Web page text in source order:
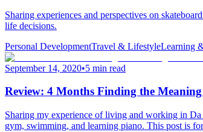
Sharing experiences and perspectives on
life decisions.
Personal DevelopmentTravel & LifestyleLearning
September 14, 2020•5 min read
Review: 4 Months Finding the
Sharing my experience of living and working in
gym, swimming, and learning piano. This post is